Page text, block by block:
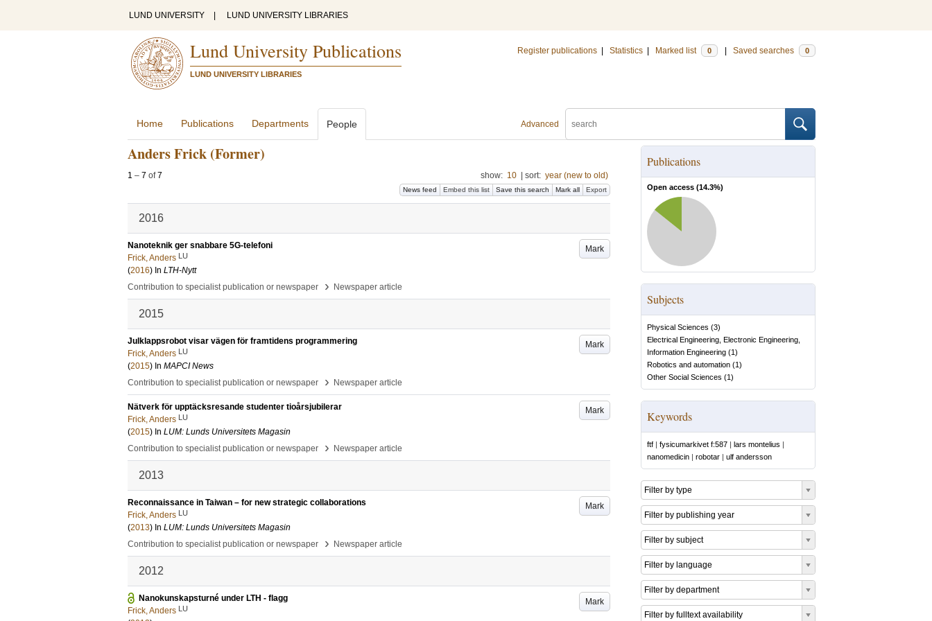
LUND UNIVERSITY LUND UNIVERSITY LIBRARIES
Lund University Publications
LUND UNIVERSITY LIBRARIES
Register publications Statistics Marked list 0 Saved searches 0
Advanced
Home Publications Departments People
Anders Frick (Former)
1 – 7 of7 show: 10 sort: year (new to old)
News feed Embed this list Save this search Mark all Export
2016
Mark
Nanoteknik ger snabbare 5G-telefoni
Frick, Anders LU
(2016) In LTH-Nytt
Contribution to specialist publication or newspaper
› Newspaper article
2015
Mark
Julklappsrobot visar vägen för framtidens programmering
Frick, Anders LU
(2015) In MAPCI News
Contribution to specialist publication or newspaper
› Newspaper article
Mark
Nätverk för upptäcksresande studenter tioårsjubilerar
Frick, Anders LU
(2015) In LUM: Lunds Universitets Magasin
Contribution to specialist publication or newspaper
› Newspaper article
2013
Mark
Reconnaissance in Taiwan – for new strategic collaborations
Frick, Anders LU
(2013) In LUM: Lunds Universitets Magasin
Contribution to specialist publication or newspaper
› Newspaper article
2012
Mark
Nanokunskapsturné under LTH - flagg
Frick, Anders LU
Publications
Open access (14.3%)
Subjects
Physical Sciences (3)
Electrical Engineering, Electronic Engineering,
Information Engineering (1)
Robotics and automation (1)
Other Social Sciences (1)
Keywords
ftf | fysicumarkivet f:587 | lars montelius |
nanomedicin | robotar | ulf andersson
Filter by type
Filter by publishing year
Filter by subject
Filter by language
Filter by department
Filter by fulltext availability